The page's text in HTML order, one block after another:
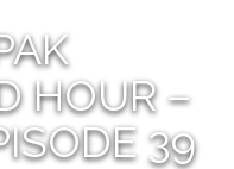
HOUR –
39